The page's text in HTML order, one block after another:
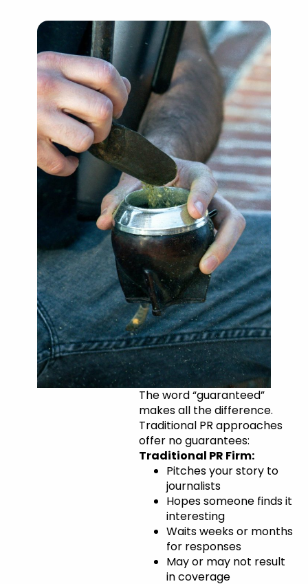
Advantage:
The word “guaranteed”
makes all the difference.
Traditional PR approaches
offer no guarantees:
Traditional PR Firm:
Pitches your story to
journalists
Hopes someone finds it
interesting
Waits weeks or months
for responses
May or may not result
in coverage